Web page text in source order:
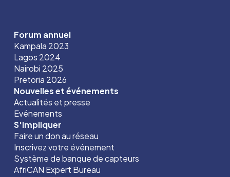
Forum annuel
Kampala 2023
Lagos 2024
Nairobi 2025
Pretoria 2026
Nouvelles et événements
Actualités et presse
Evénements
S'impliquer
Faire un don au réseau
Inscrivez votre événement
Système de banque de capteurs
AfriCAN Expert Bureau